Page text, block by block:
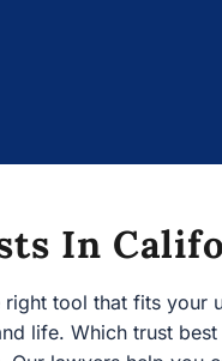
tool that fits your
trust best fits for
consider each option